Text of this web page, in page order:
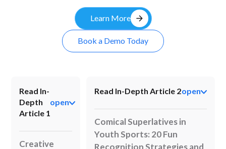
Learn More arrow_forward
Book a Demo Today
Read In-
Depth
Article 1
open
Creative
Read In-Depth Article 2open
Comical Superlatives in
Youth Sports: 20 Fun
Recognition Strategies and